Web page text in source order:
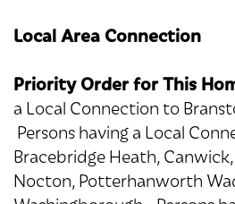
Local Area Connection
Priority Order for This
a Local Connection to
Persons having a Local
Bracebridge Heath,
Nocton, Potterhanworth